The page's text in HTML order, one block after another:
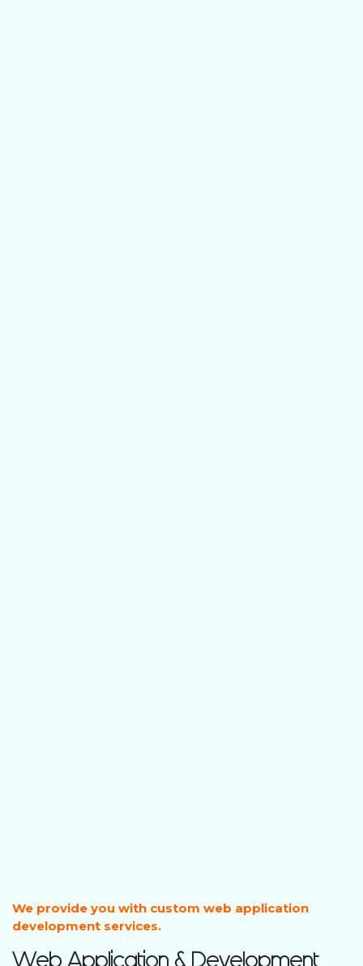
We provide you with custom web application
development services.
Web Application & Development